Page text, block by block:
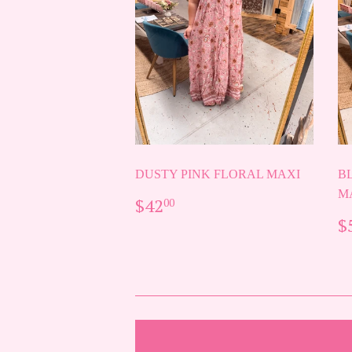
DUSTY PINK FLORAL MAXI
REGULAR
$4200